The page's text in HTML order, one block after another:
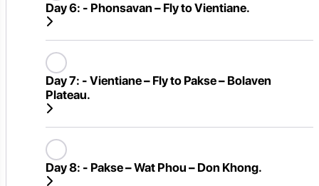
Day 6: - Phonsavan – Fly to Vientiane.
Day 7: - Vientiane – Fly to Pakse – Bolaven
Plateau.
Day 8: - Pakse – Wat Phou – Don Khong.